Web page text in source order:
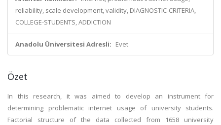
reliability, scale development, validity, DIAGNOSTIC-CRITERIA,
COLLEGE-STUDENTS, ADDICTION
Anadolu Üniversitesi Adresli: Evet
Özet
In this research, it was aimed to develop an instrument for
determining problematic internet usage of university students.
Factorial structure of the data collected from 1658 university